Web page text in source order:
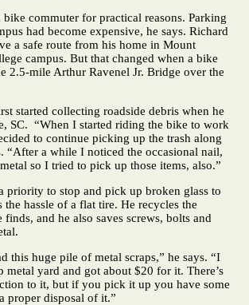
bike commuter for practical reasons. Parking
had become expensive, he says. Richard
a safe route from his home in Mount
campus. But that changed when a bike
2.5-mile Arthur Ravenel Jr. Bridge over the
started collecting roadside debris when he
SC. “When I started riding the bike to work
to continue picking up the trash along
“After a while I noticed the occasional nail,
so I tried to pick up those items, also.”
priority to stop and pick up broken glass to
the hassle of a flat tire. He recycles the
finds, and he also saves screws, bolts and
this huge pile of metal scraps,” he says. “I
metal yard and got about $20 for it. There’s
to it, but if you pick it up you have some
proper disposal of it.”